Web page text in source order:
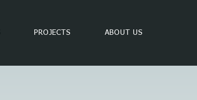
PROJECTS ABOUT US